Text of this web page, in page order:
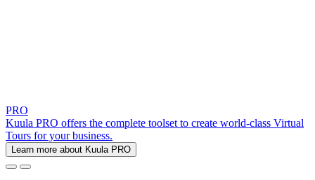
PRO
Kuula PRO offers the complete toolset to create world-class Virtual
Tours for your business.
Learn more about Kuula PRO